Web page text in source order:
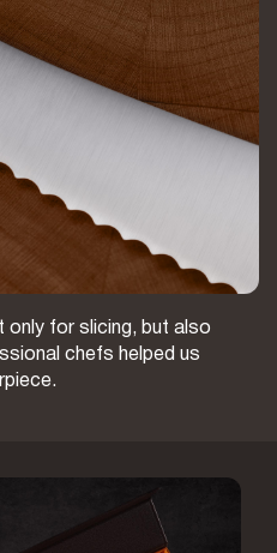
only for slicing, but also
chefs helped us